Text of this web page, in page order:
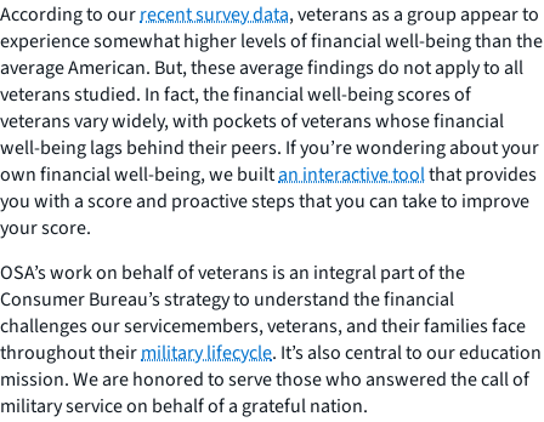
According to ourrecent survey data, veterans as a group appear to
experience somewhat higher levels of financial well-being than the
average American. But, these average findings do not apply to all
veterans studied. In fact, the financial well-being scores of
veterans vary widely, with pockets of veterans whose financial
well-being lags behind their peers. If you’re wondering about your
own financial well-being, we builtan interactive toolthat provides
you with a score and proactive steps that you can take to improve
your score.
OSA’s work on behalf of veterans is an integral part of the
Consumer Bureau’s strategy to understand the financial
challenges our servicemembers, veterans, and their families face
throughout theirmilitary lifecycle. It’s also central to our education
mission. We are honored to serve those who answered the call of
military service on behalf of a grateful nation.